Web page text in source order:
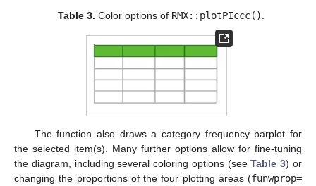
Table 3. Color options of RMX::plotPIccc()
The function also draws a category frequency barplot for
the selected item(s). Many further options allow for fine-tuning
the diagram, including several coloring options (seeTable 3) or
changing the proportions of the four plotting areas (funwprop=